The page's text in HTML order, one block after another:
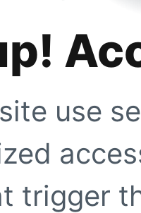
use
trigger